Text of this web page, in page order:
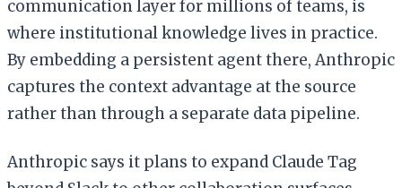
communication layer for millions of teams, is
where institutional knowledge lives in practice.
By embedding a persistent agent there, Anthropic
captures the context advantage at the source
rather than through a separate data pipeline.
Anthropic says it plans to expand Claude Tag